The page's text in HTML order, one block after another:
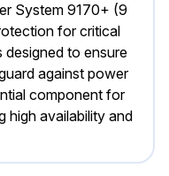
System 9170+ (9
for critical
designed to ensure
against power
component for
high availability and